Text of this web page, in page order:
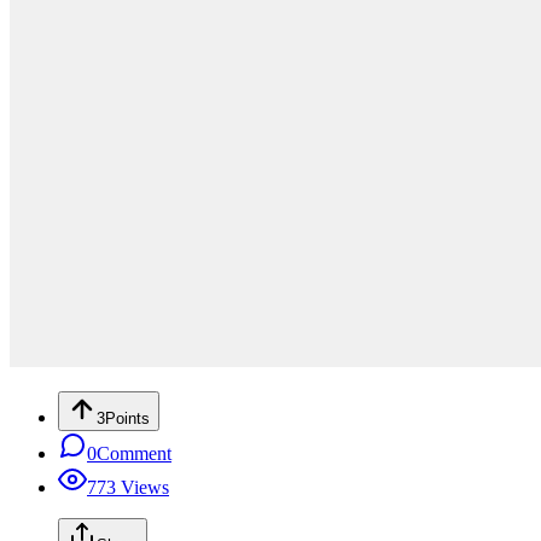
3Points
0Comment
773 Views